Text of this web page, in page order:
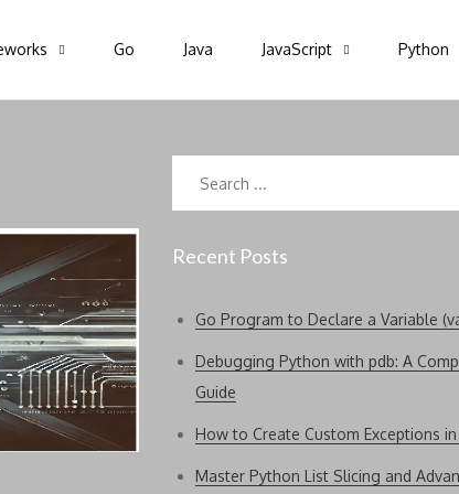
Go Java JavaScript Python
Recent Posts
Go Program to Declare a Variable
Debugging Python with pdb: A
Guide
How to Create Custom Exceptions
Master Python List Slicing and